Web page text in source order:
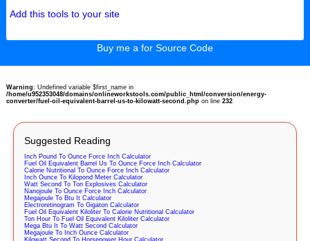
Add this tools to your site
Buy me a for Source Code
Warning: Undefined variable $first_name in
/home/u952353048/domains/onlineworkstools.com/public_html/conversion/energy-
converter/fuel-oil-equivalent-barrel-us-to-kilowatt-second.phpon line 232
Suggested Reading
Inch Pound To Ounce Force Inch Calculator
Fuel Oil Equivalent Barrel Us To Ounce Force Inch Calculator
Calorie Nutritional To Ounce Force Inch Calculator
Inch Ounce To Kilopond Meter Calculator
Watt Second To Ton Explosives Calculator
Nanojoule To Ounce Force Inch Calculator
Megajoule To Btu It Calculator
Electroretinogram To Gigaton Calculator
Fuel Oil Equivalent Kiloliter To Calorie Nutritional Calculator
Ton Hour To Fuel Oil Equivalent Kiloliter Calculator
Mega Btu It To Watt Second Calculator
Megajoule To Inch Ounce Calculator